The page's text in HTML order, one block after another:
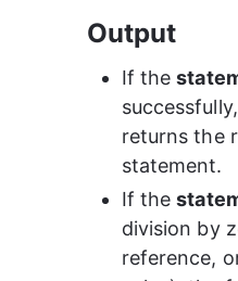
Output
If the
returns the
statement.
If the
division by
reference,